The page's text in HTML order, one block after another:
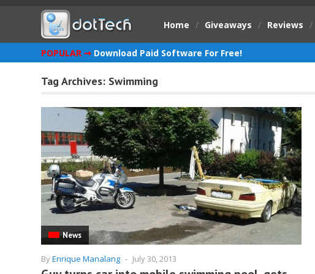
Home / Giveaways / Reviews /
POPULAR ➞ Download Paid Software For Free!
Tag Archives: Swimming
News
ByEnrique Manalang - July 30, 2013